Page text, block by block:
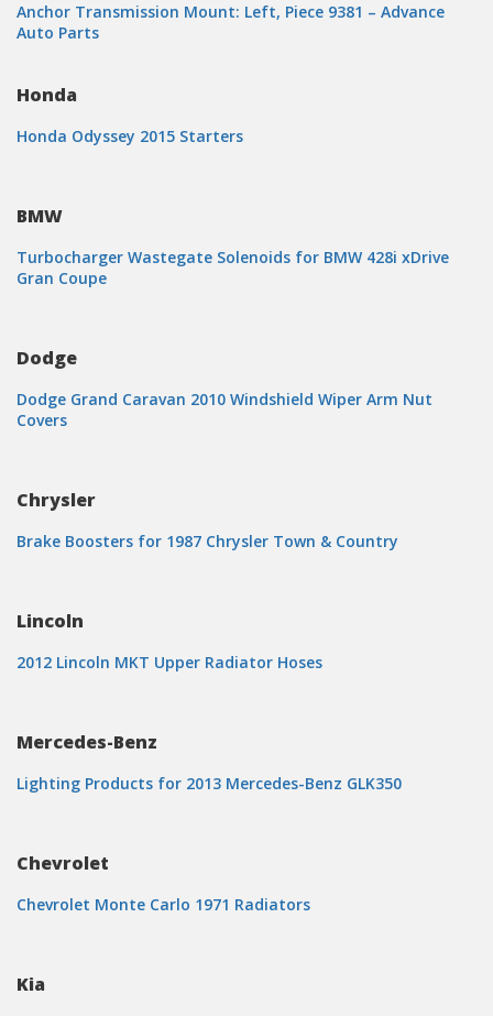
Anchor Transmission Mount: Left, Piece 9381 – Advance
Auto Parts
Honda
Honda Odyssey 2015 Starters
BMW
Turbocharger Wastegate Solenoids for BMW 428i xDrive
Gran Coupe
Dodge
Dodge Grand Caravan 2010 Windshield Wiper Arm Nut
Covers
Chrysler
Brake Boosters for 1987 Chrysler Town & Country
Lincoln
2012 Lincoln MKT Upper Radiator Hoses
Mercedes-Benz
Lighting Products for 2013 Mercedes-Benz GLK350
Chevrolet
Chevrolet Monte Carlo 1971 Radiators
Kia